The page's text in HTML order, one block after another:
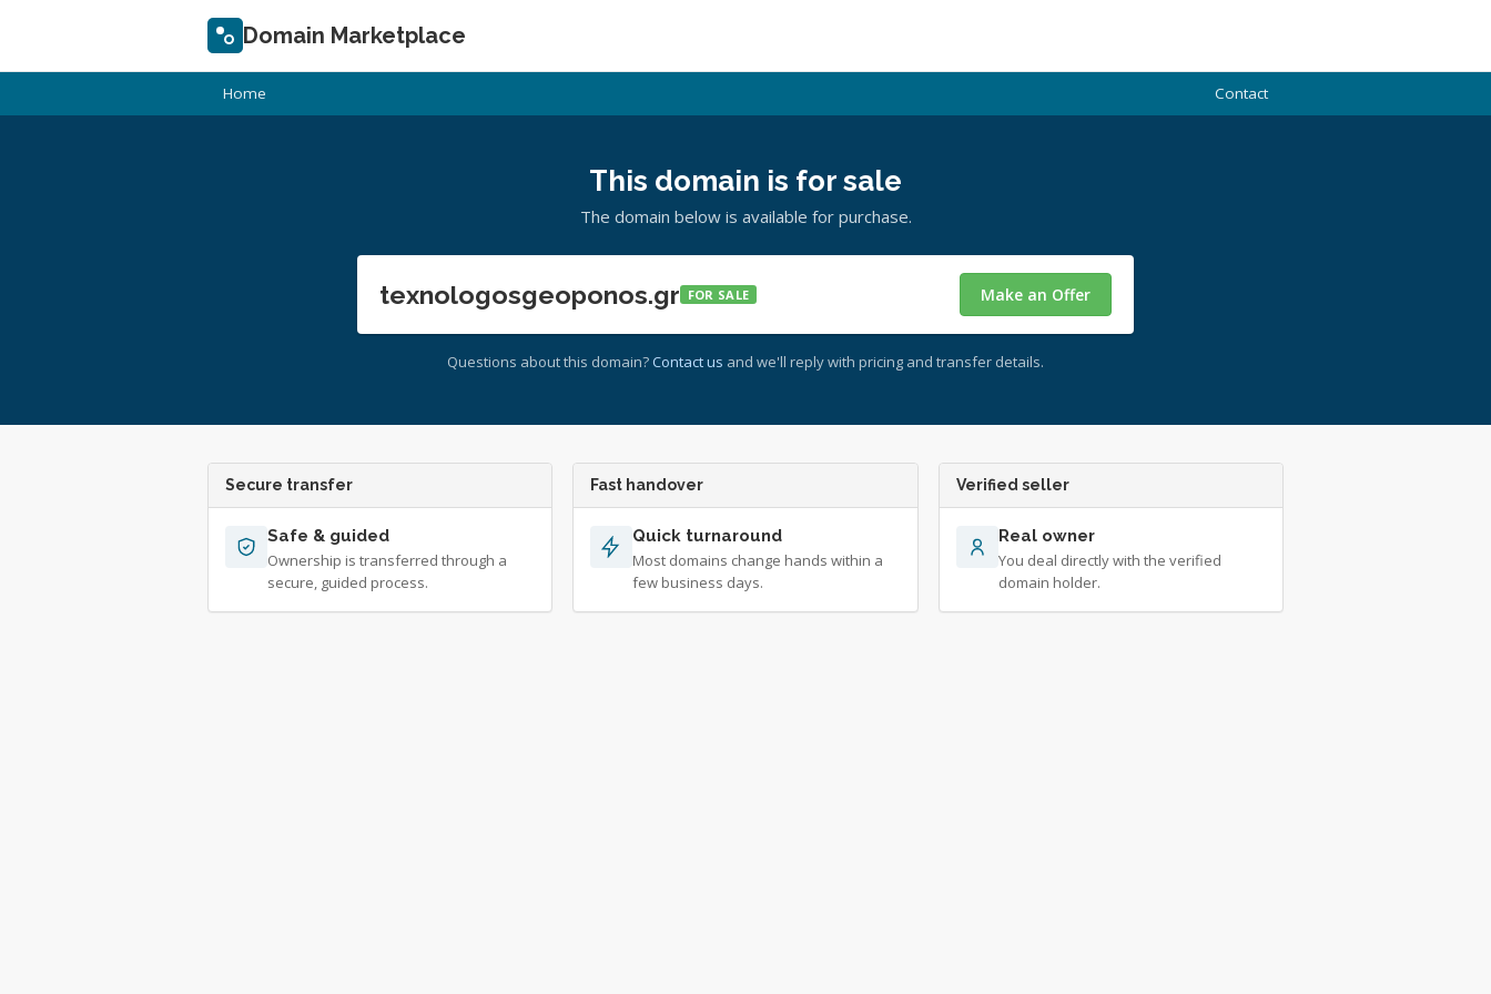
Domain Marketplace
Home Contact
This domain is for sale
The domain below is available for purchase.
texnologosgeoponos.gr FOR SALE Make an Offer
Questions about this domain? Contact us and we'll reply with pricing and transfer details.
Secure transfer
Safe & guided
Ownership is transferred through a
secure, guided process.
Fast handover
Quick turnaround
Most domains change hands within a
few business days.
Verified seller
Real owner
You deal directly with the verified
domain holder.